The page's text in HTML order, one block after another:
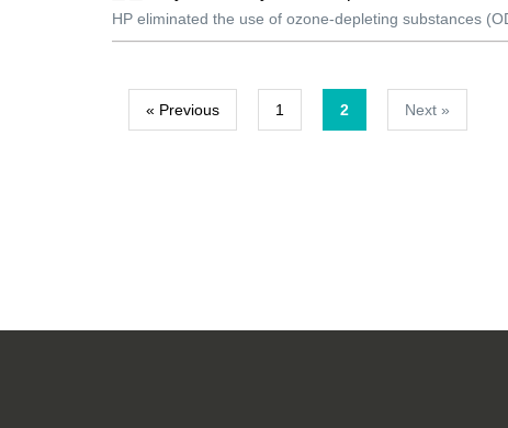
HP eliminated the use of ozone-depleting substances
« Previous 1 2 Next »